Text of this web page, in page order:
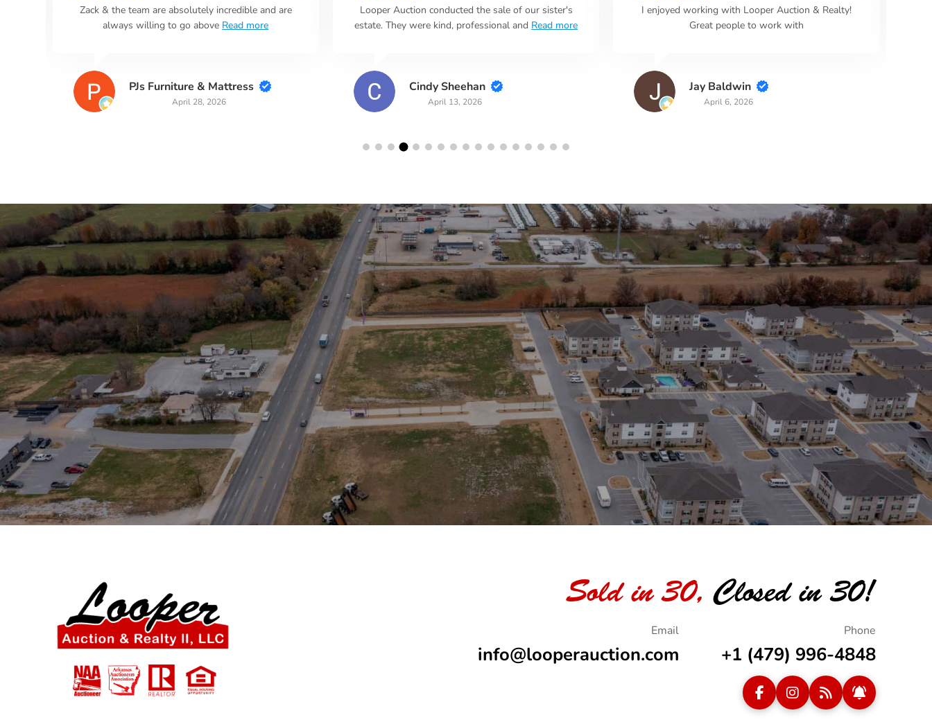
Zack & the team are absolutely incredible and are
always willing to go above Read more
PJs Furniture & Mattress
April 28, 2026
Looper Auction conducted the sale of our sister's
estate. They were kind, professional and Read more
Cindy Sheehan
April 13, 2026
I enjoyed working with Looper Auction & Realty!
Great people to work with
Jay Baldwin
April 6, 2026
Stay in the Loop
Sign Up for Auction Alerts!
SIGN UP NOW
Sold in 30, Closed in 30!
info@looperauction.com +1 (479) 996-4848